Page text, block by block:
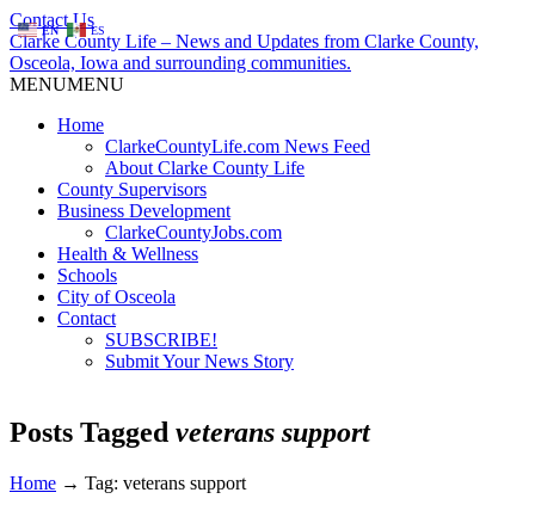
Contact Us
Clarke County Life – News and Updates from Clarke County,
Osceola, Iowa and surrounding communities.
MENUMENU
Home
ClarkeCountyLife.com News Feed
About Clarke County Life
County Supervisors
Business Development
ClarkeCountyJobs.com
Health & Wellness
Schools
City of Osceola
Contact
SUBSCRIBE!
Submit Your News Story
Posts Tagged veterans support
Home → Tag: veterans support
EN ES